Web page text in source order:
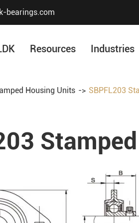
bearings.com
Our History
Company
Resources Industries
Housing Units SBPFL203